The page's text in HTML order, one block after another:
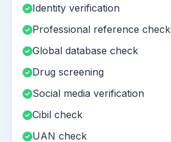
Identity verification
Professional reference check
Global database check
Drug screening
Social media verification
Cibil check
UAN check